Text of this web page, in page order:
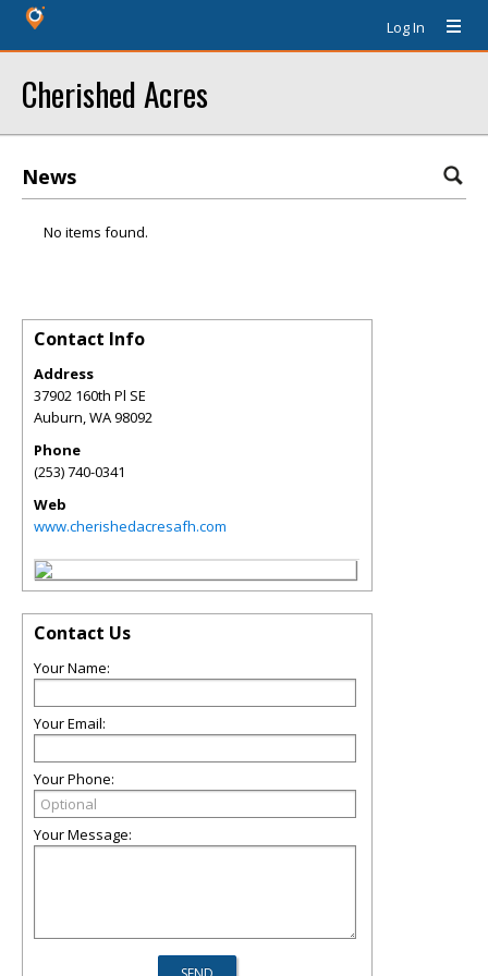
Log In
Cherished Acres
News
No items found.
Contact Info
Address
37902 160th Pl SE
Auburn,WA98092
Phone
(253) 740-0341
Web
www.cherishedacresafh.com
Contact Us
Your Name:
Your Email:
Your Phone:
Your Message: